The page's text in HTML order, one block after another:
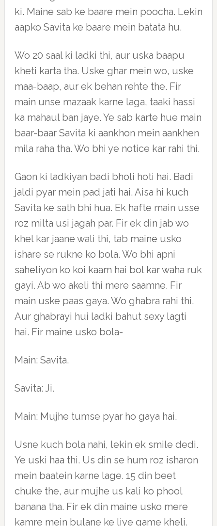
ki. Maine sab ke baare mein poocha. Lekin
aapko Savita ke baare mein batata hu.
Wo 20 saal ki ladki thi, aur uska baapu
kheti karta tha. Uske ghar mein wo, uske
maa-baap, aur ek behan rehte the. Fir
main unse mazaak karne laga, taaki hassi
ka mahaul ban jaye. Ye sab karte hue main
baar-baar Savita ki aankhon mein aankhen
mila raha tha. Wo bhi ye notice kar rahi thi.
Gaon ki ladkiyan badi bholi hoti hai. Badi
jaldi pyar mein pad jati hai. Aisa hi kuch
Savita ke sath bhi hua. Ek hafte main usse
roz milta usi jagah par. Fir ek din jab wo
khel kar jaane wali thi, tab maine usko
ishare se rukne ko bola. Wo bhi apni
saheliyon ko koi kaam hai bol kar waha ruk
gayi. Ab wo akeli thi mere saamne. Fir
main uske paas gaya. Wo ghabra rahi thi.
Aur ghabrayi hui ladki bahut sexy lagti
hai. Fir maine usko bola-
Main: Savita.
Savita: Ji.
Main: Mujhe tumse pyar ho gaya hai.
Usne kuch bola nahi, lekin ek smile dedi.
Ye uski haa thi. Us din se hum roz isharon
mein baatein karne lage. 15 din beet
chuke the, aur mujhe us kali ko phool
banana tha. Fir ek din maine usko mere
kamre mein bulane ke liye game kheli.